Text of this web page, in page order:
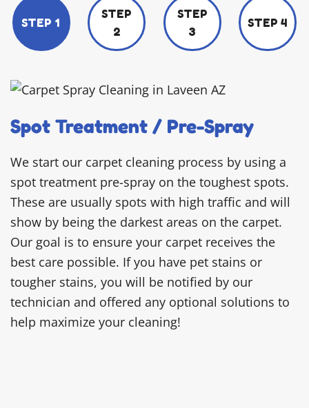
STEP 1
STEP
2
STEP
3
STEP 4
Spot Treatment / Pre-Spray
We start our carpet cleaning process by using a
spot treatment pre-spray on the toughest spots.
These are usually spots with high traffic and will
show by being the darkest areas on the carpet.
Our goal is to ensure your carpet receives the
best care possible. If you have pet stains or
tougher stains, you will be notified by our
technician and offered any optional solutions to
help maximize your cleaning!